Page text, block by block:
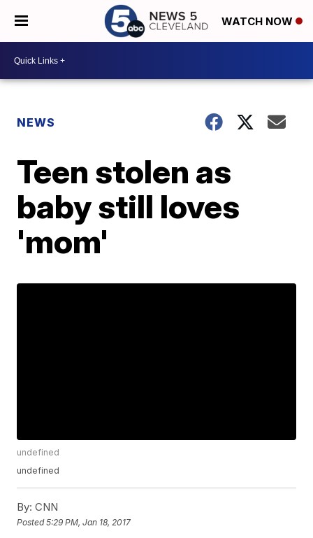
WATCH NOW
NEWS
Teen stolen as
baby still loves
'mom'
undefined
undefined
By: CNN
Posted5:29 PM, Jan 18, 2017